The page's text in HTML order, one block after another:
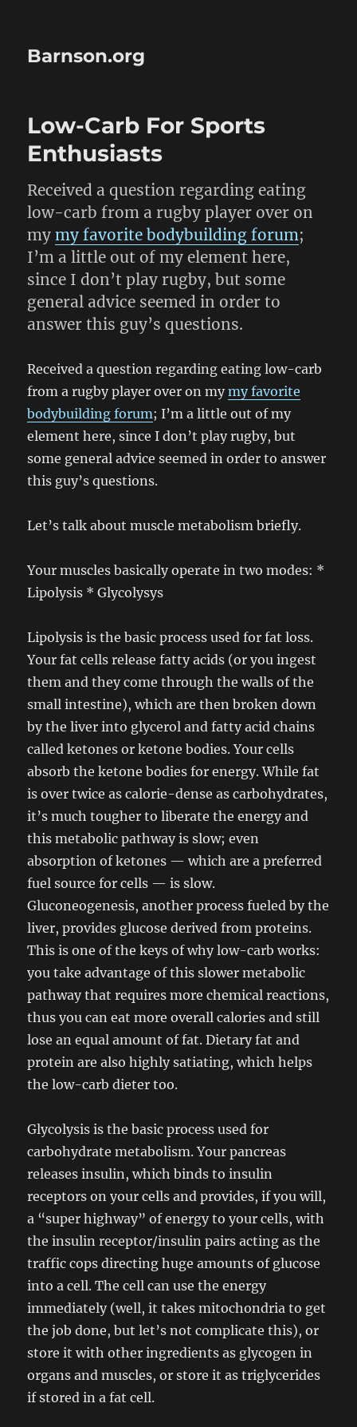
Barnson.org
Low-Carb For Sports
Enthusiasts
Received a question regarding eating
low-carb from a rugby player over on
mymy favorite bodybuilding forum;
I’m a little out of my element here,
since I don’t play rugby, but some
general advice seemed in order to
answer this guy’s questions.
Received a question regarding eating low-carb
from a rugby player over on mymy favorite
bodybuilding forum; I’m a little out of my
element here, since I don’t play rugby, but
some general advice seemed in order to answer
this guy’s questions.
Let’s talk about muscle metabolism briefly.
Your muscles basically operate in two modes: *
Lipolysis * Glycolysys
Lipolysis is the basic process used for fat loss.
Your fat cells release fatty acids (or you ingest
them and they come through the walls of the
small intestine), which are then broken down
by the liver into glycerol and fatty acid chains
called ketones or ketone bodies. Your cells
absorb the ketone bodies for energy. While fat
is over twice as calorie-dense as carbohydrates,
it’s much tougher to liberate the energy and
this metabolic pathway is slow; even
absorption of ketones — which are a preferred
fuel source for cells — is slow.
Gluconeogenesis, another process fueled by the
liver, provides glucose derived from proteins.
This is one of the keys of why low-carb works:
you take advantage of this slower metabolic
pathway that requires more chemical reactions,
thus you can eat more overall calories and still
lose an equal amount of fat. Dietary fat and
protein are also highly satiating, which helps
the low-carb dieter too.
Glycolysis is the basic process used for
carbohydrate metabolism. Your pancreas
releases insulin, which binds to insulin
receptors on your cells and provides, if you will,
a “super highway” of energy to your cells, with
the insulin receptor/insulin pairs acting as the
traffic cops directing huge amounts of glucose
into a cell. The cell can use the energy
immediately (well, it takes mitochondria to get
the job done, but let’s not complicate this), or
store it with other ingredients as glycogen in
organs and muscles, or store it as triglycerides
if stored in a fat cell.